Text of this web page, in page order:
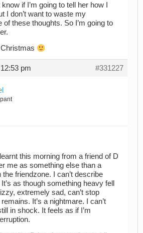
if I’m going to tell her how I
I don’t want to waste my
these thoughts. So I’m going to
pm #331227
this morning from a friend of D
me as something else than a
the friendzone. I can’t describe
as though something heavy fell
extremely sad, can’t stop
It’s a nightmare. I can’t
in shock. It feels as if I’m